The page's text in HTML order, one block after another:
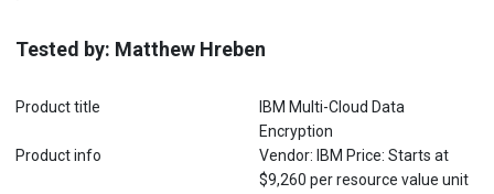
Tested by: Matthew Hreben
Product title
IBM Multi-Cloud Data
Encryption
Product info
Vendor: IBM Price: Starts at
$9,260 per resource value unit